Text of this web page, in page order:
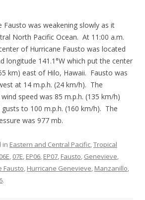
Fausto was weakening slowly as it
North Pacific Ocean. At 11:00 a.m.
of Hurricane Fausto was located
longitude 141.1°W which put the center
km) east of Hilo, Hawaii. Fausto was
at 14 m.p.h. (24 km/h). The
speed was 85 m.p.h. (135 km/h)
to 100 m.p.h. (160 km/h). The
was 977 mb.
in Eastern and Central Pacific,Tropical
06E, 07E, EP06, EP07, Fausto, Genevieve,
Fausto, Hurricane Genevieve, Manzanillo,
.